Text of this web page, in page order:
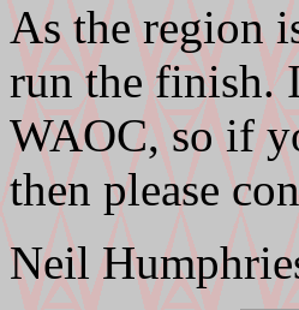
As the region
run the finish.
WAOC, so if
then please
Neil